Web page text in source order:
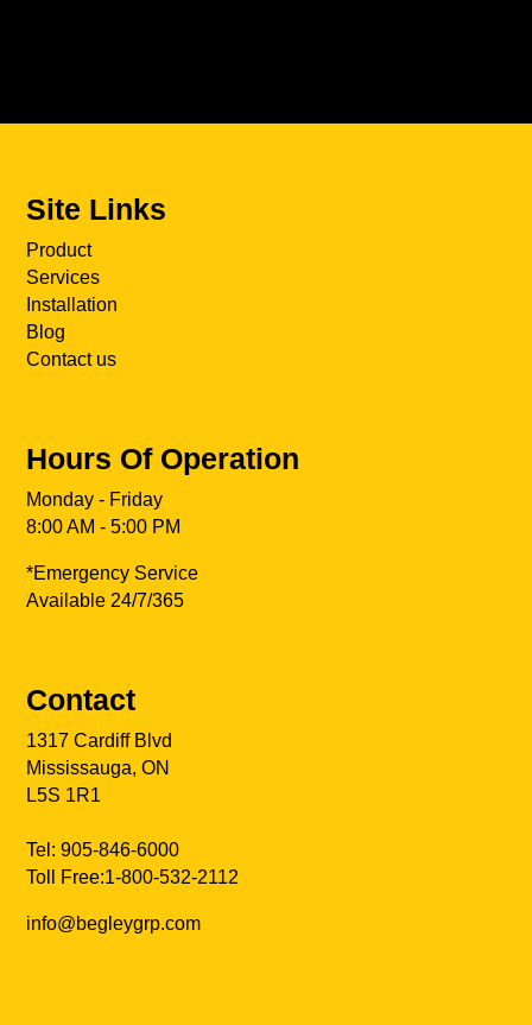
Site Links
Product
Services
Installation
Blog
Contact us
Hours Of Operation
Monday - Friday
8:00 AM - 5:00 PM
*Emergency Service
Available 24/7/365
Contact
1317 Cardiff Blvd
Mississauga, ON
L5S 1R1
Tel:905-846-6000
Toll Free:1-800-532-2112
info@begleygrp.com